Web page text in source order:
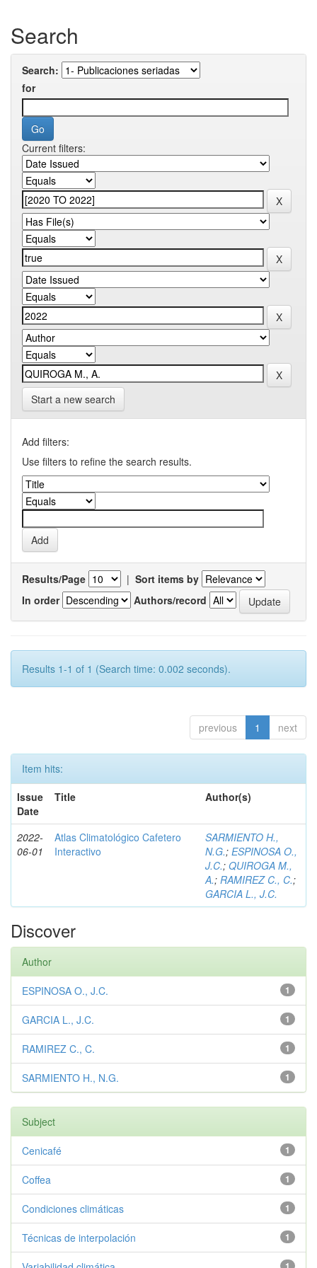
Search
Search:
for
Current filters:
Start a new search
Add filters:
Use filters to refine the search results.
Results/Page | Sort items by
In order
Authors/record
Results 1-1 of 1 (Search time: 0.002 seconds).
previous 1 next
Item hits:
Issue
Date
Title Author(s)
2022-
06-01
Atlas Climatológico Cafetero
Interactivo
SARMIENTO H.,
N.G.; ESPINOSA O.,
J.C.; QUIROGA M.,
A.; RAMIREZ C., C.;
GARCIA L., J.C.
Discover
Author
1
ESPINOSA O., J.C.
1
GARCIA L., J.C.
1
RAMIREZ C., C.
1
SARMIENTO H., N.G.
Subject
1
Cenicafé
1
Coffea
1
Condiciones climáticas
1
Técnicas de interpolación